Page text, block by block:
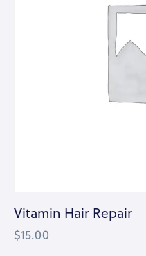
Vitamin Hair Repair
$15.00